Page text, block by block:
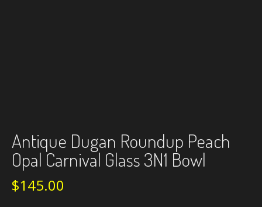
Antique Dugan Roundup Peach
Opal Carnival Glass 3N1 Bowl
$145.00